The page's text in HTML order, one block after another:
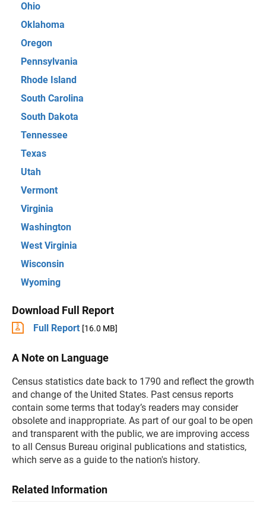
Ohio
Oklahoma
Oregon
Pennsylvania
Rhode Island
South Carolina
South Dakota
Tennessee
Texas
Utah
Vermont
Virginia
Washington
West Virginia
Wisconsin
Wyoming
Download Full Report
Full Report [16.0 MB]
A Note on Language
Census statistics date back to 1790 and reflect the growth
and change of the United States. Past census reports
contain some terms that today’s readers may consider
obsolete and inappropriate. As part of our goal to be open
and transparent with the public, we are improving access
to all Census Bureau original publications and statistics,
which serve as a guide to the nation's history.
Related Information